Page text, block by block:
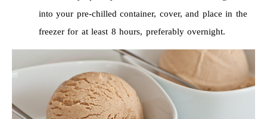
into your pre-chilled container, cover, and place in the
freezer for at least 8 hours, preferably overnight.